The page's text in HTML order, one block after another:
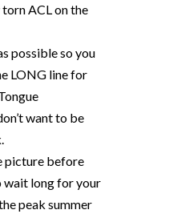
ACL on the
possible so you
LONG line for
want to be
picture before
wait long for your
peak summer